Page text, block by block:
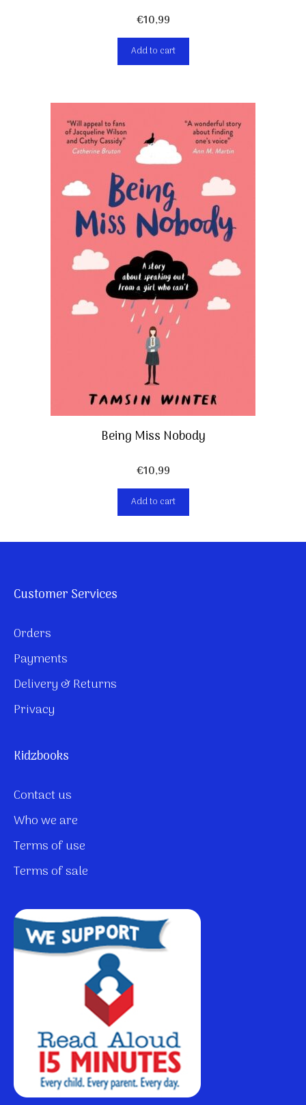
€10,99
Add to cart
Being Miss Nobody
€10,99
Add to cart
Customer Services
Orders
Payments
Delivery & Returns
Privacy
Kidzbooks
Contact us
Who we are
Terms of use
Terms of sale